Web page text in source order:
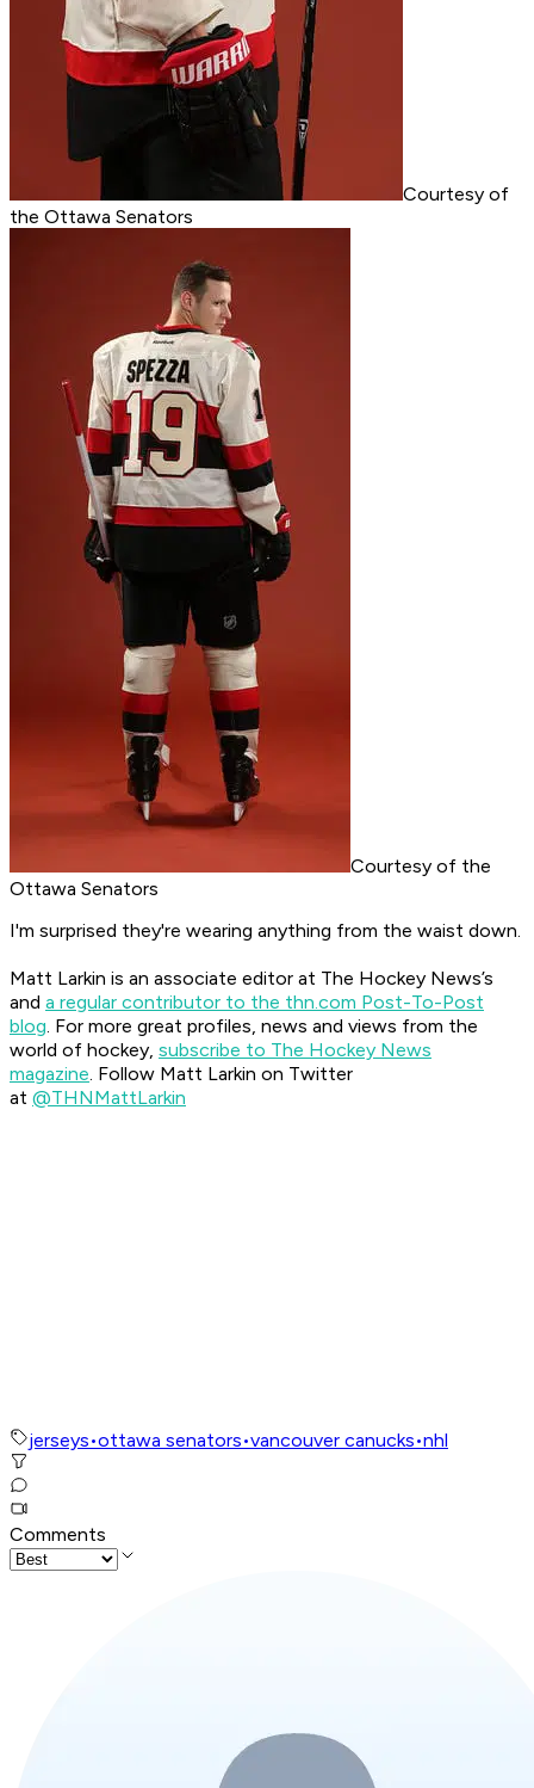
Courtesy of
the Ottawa Senators
Courtesy of the
Ottawa Senators
I'm surprised they're wearing anything from the waist down.
Matt Larkin is an associate editor at The Hockey News’s
and a regular contributor to the thn.com Post-To-Post
blog. For more great profiles, news and views from the
world of hockey, subscribe to The Hockey News
magazine. Follow Matt Larkin on Twitter
at @THNMattLarkin
jerseys•ottawa senators•vancouver canucks•nhl
Comments